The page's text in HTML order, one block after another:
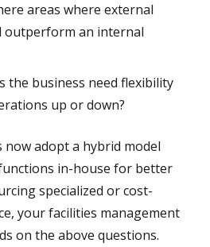
areas where external
outperform an internal
the business need flexibility
up or down?
adopt a hybrid model
in-house for better
specialized or cost-
your facilities management
on the above questions.